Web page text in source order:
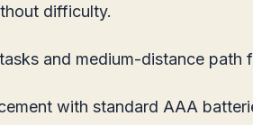
difficulty.
and medium-distance path
with standard AAA